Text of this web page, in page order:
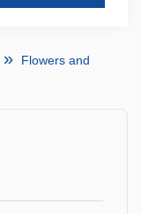
Flowers and